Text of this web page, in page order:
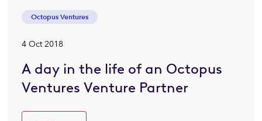
Octopus Ventures
4 Oct 2018
A day in the life of an Octopus
Ventures Venture Partner